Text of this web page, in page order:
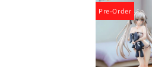
l
e
Pre-Order